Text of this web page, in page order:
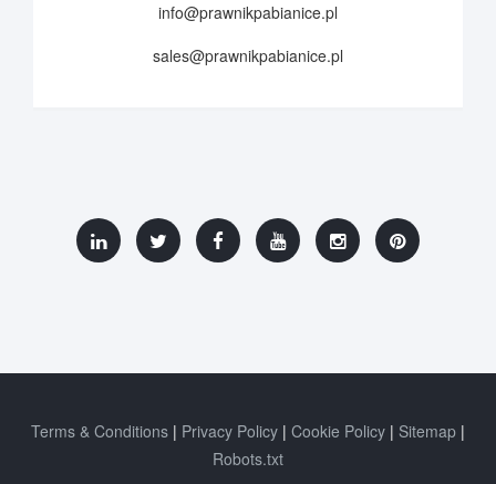
info@prawnikpabianice.pl
sales@prawnikpabianice.pl
Terms & Conditions Privacy Policy Cookie Policy
Sitemap
Robots.txt